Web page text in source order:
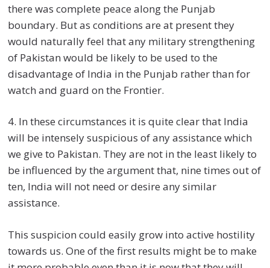
there was complete peace along the Punjab
boundary. But as conditions are at present they
would naturally feel that any military strengthening
of Pakistan would be likely to be used to the
disadvantage of India in the Punjab rather than for
watch and guard on the Frontier.
4. In these circumstances it is quite clear that India
will be intensely suspicious of any assistance which
we give to Pakistan. They are not in the least likely to
be influenced by the argument that, nine times out of
ten, India will not need or desire any similar
assistance.
This suspicion could easily grow into active hostility
towards us. One of the first results might be to make